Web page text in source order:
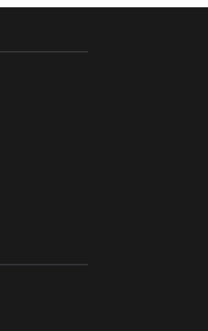
ARTEMIS LETO, ORADEA, 8